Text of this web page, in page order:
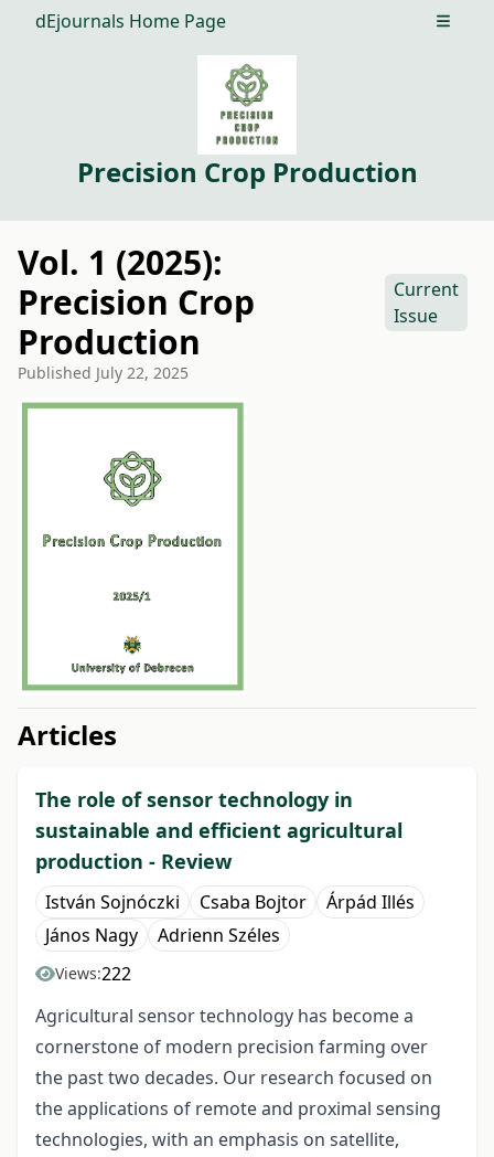
dEjournals Home Page Open
Precision Crop Production
Vol. 1 (2025):
Precision Crop
Production
Current
Issue
Published July 22, 2025
##issue.tableOfContents##
Articles
The role of sensor technology in
sustainable and efficient agricultural
production - Review
István Sojnóczki Csaba Bojtor
Árpád Illés
János Nagy
Adrienn Széles
Views:222
Agricultural sensor technology has become a
cornerstone of modern precision farming over
the past two decades. Our research focused on
the applications of remote and proximal sensing
technologies, with an emphasis on satellite,